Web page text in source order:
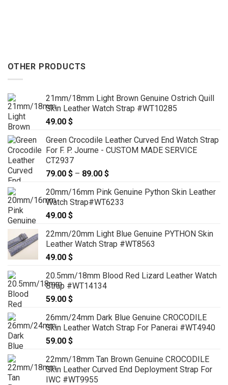
OTHER PRODUCTS
21mm/18mm Light Brown Genuine Ostrich Quill
Skin Leather Watch Strap #WT10285
49.00 $
Green Crocodile Leather Curved End Watch Strap
For F. P. Journe - CUSTOM MADE SERVICE
CT2937
79.00 $ – 89.00 $
79.00 $
through
20mm/16mm Pink Genuine Python Skin Leather
Watch Strap#WT6233
49.00 $
22mm/20mm Light Blue Genuine PYTHON Skin
Leather Watch Strap #WT8563
49.00 $
20.5mm/18mm Blood Red Lizard Leather Watch
Strap #WT14134
59.00 $
26mm/24mm Dark Blue Genuine CROCODILE
Skin Leather Watch Strap For Panerai #WT4940
59.00 $
22mm/18mm Tan Brown Genuine CROCODILE
Skin Leather Curved End Deployment Strap For
IWC #WT9955